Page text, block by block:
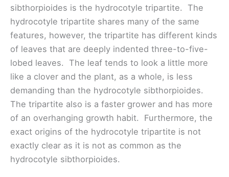
sibthorpioides is the hydrocotyle tripartite. The
hydrocotyle tripartite shares many of the same
features, however, the tripartite has different kinds
of leaves that are deeply indented three-to-five-
lobed leaves. The leaf tends to look a little more
like a clover and the plant, as a whole, is less
demanding than the hydrocotyle sibthorpioides.
The tripartite also is a faster grower and has more
of an overhanging growth habit. Furthermore, the
exact origins of the hydrocotyle tripartite is not
exactly clear as it is not as common as the
hydrocotyle sibthorpioides.